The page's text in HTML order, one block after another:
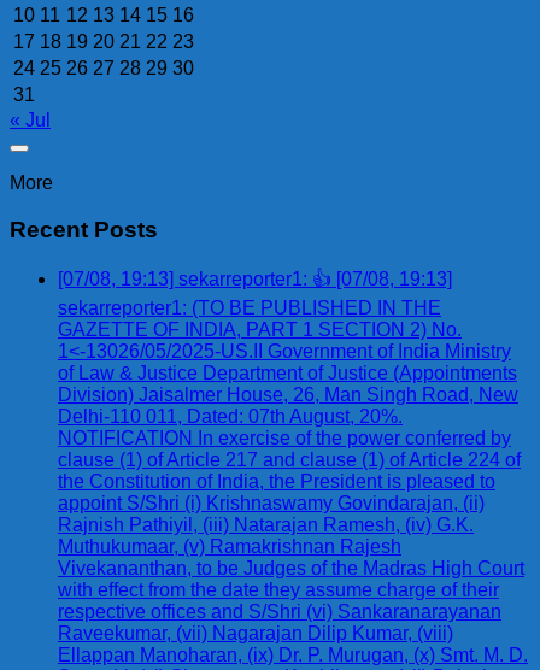
10 11 12 13 14 15 16
17 18 19 20 21 22 23
24 25 26 27 28 29 30
31
« Jul
More
Recent Posts
[07/08, 19:13] sekarreporter1: 👍 [07/08, 19:13]
sekarreporter1: (TO BE PUBLISHED IN THE
GAZETTE OF INDIA, PART 1 SECTION 2) No.
1<-13026/05/2025-US.II Government of India Ministry
of Law & Justice Department of Justice (Appointments
Division) Jaisalmer House, 26, Man Singh Road, New
Delhi-110 011, Dated: 07th August, 20%.
NOTIFICATION In exercise of the power conferred by
clause (1) of Article 217 and clause (1) of Article 224 of
the Constitution of India, the President is pleased to
appoint S/Shri (i) Krishnaswamy Govindarajan, (ii)
Rajnish Pathiyil, (iii) Natarajan Ramesh, (iv) G.K.
Muthukumaar, (v) Ramakrishnan Rajesh
Vivekananthan, to be Judges of the Madras High Court
with effect from the date they assume charge of their
respective offices and S/Shri (vi) Sankaranarayanan
Raveekumar, (vii) Nagarajan Dilip Kumar, (viii)
Ellappan Manoharan, (ix) Dr. P. Murugan, (x) Smt. M. D.